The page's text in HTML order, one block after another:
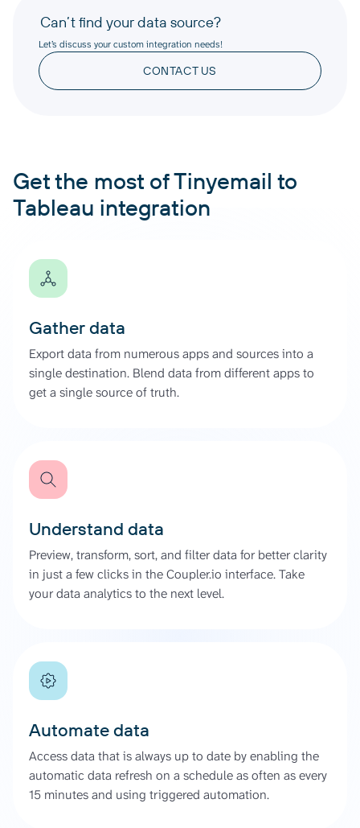
Can’t find your data source?
Let’s discuss your custom integration needs!
CONTACT US
Get the most of Tinyemail to
Tableau integration
Gather data
Export data from numerous apps and sources into a
single destination. Blend data from different apps to
get a single source of truth.
Understand data
Preview, transform, sort, and filter data for better clarity
in just a few clicks in the Coupler.io interface. Take
your data analytics to the next level.
Automate data
Access data that is always up to date by enabling the
automatic data refresh on a schedule as often as every
15 minutes and using triggered automation.